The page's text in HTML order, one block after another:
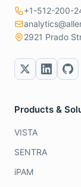
+1-512-200-
2921 Prado
Products &
VISTA
SENTRA
iPAM